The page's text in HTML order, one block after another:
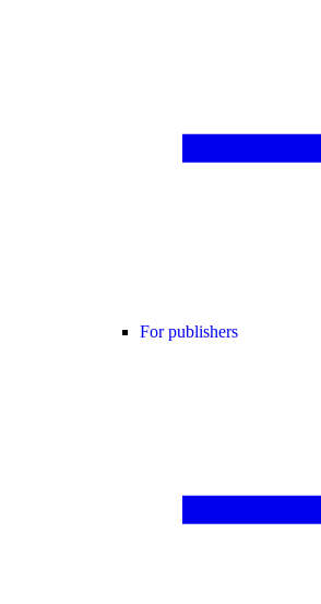
For publishers